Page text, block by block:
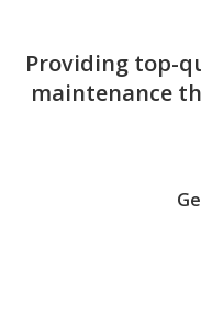
Providing top-
maintenance